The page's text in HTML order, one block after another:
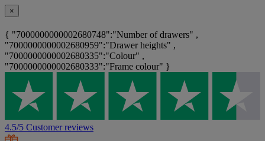
×
{ "7000000000002680748":"Number of drawers" ,
"7000000000002680959":"Drawer heights" ,
"7000000000002680335":"Colour" ,
"7000000000002680333":"Frame colour" }
4.5/5 Customer reviews